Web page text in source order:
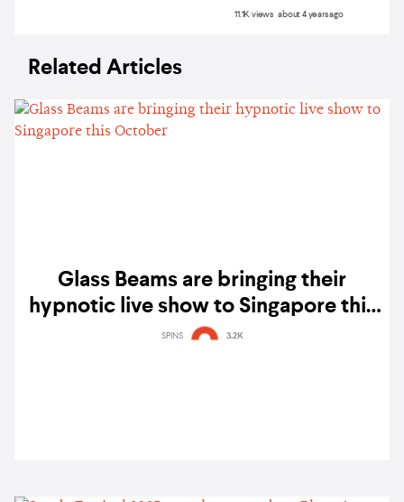
11.1K views about 4 years ago
Related Articles
Glass Beams are bringing their
hypnotic live show to Singapore this
October
SPINS 3.2K